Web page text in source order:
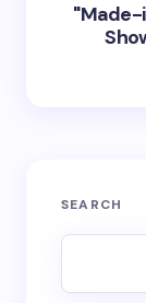
"Made-
SEARCH